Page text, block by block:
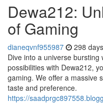
Dewa212:
of Gaming
dianeqvnf955987 298
Dive into a universe
possibilities with Dewa212,
gaming. We offer a massive
taste and preference.
https://